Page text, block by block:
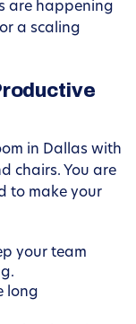
are happening
a scaling
in Dallas with
chairs. You are
to make your
your team
long